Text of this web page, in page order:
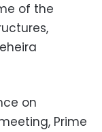
of the
on
Prime